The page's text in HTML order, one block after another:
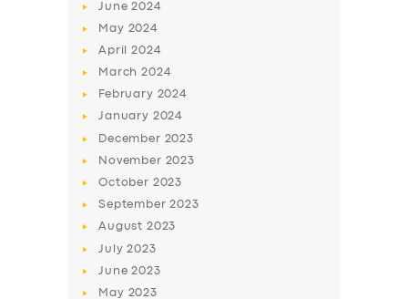
BUSINESS
DRIVERS
June2024
May 2024
April2024
March2024
February 2024
January 2024
December 2023
November 2023
October 2023
September2023
August 2023
July2023
June2023
May 2023